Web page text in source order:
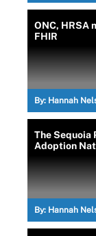
ONC, HRSA
FHIR
By: Hannah
The Sequoia
Adoption
By: Hannah